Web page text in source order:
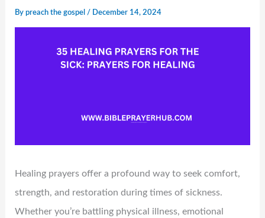
By preach the gospel / December 14, 2024
Healing prayers offer a profound way to seek comfort,
strength, and restoration during times of sickness.
Whether you’re battling physical illness, emotional